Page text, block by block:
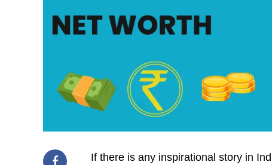
If there is any inspirational story in